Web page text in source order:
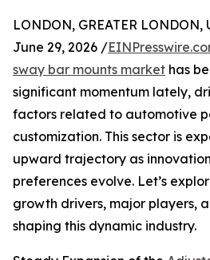
LONDON, GREATER
June 29, 2026 /
sway bar mounts market has
significant momentum lately,
factors related to automotive
customization. This sector is
upward trajectory as
preferences evolve. Let’s
growth drivers, major players,
shaping this dynamic industry.